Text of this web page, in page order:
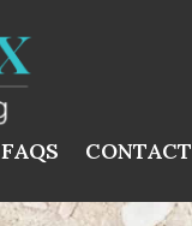
FAQS CONTACT